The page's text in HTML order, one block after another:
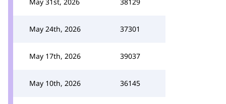
May 24th, 2026 37301
May 17th, 2026 39037
May 10th, 2026 36145